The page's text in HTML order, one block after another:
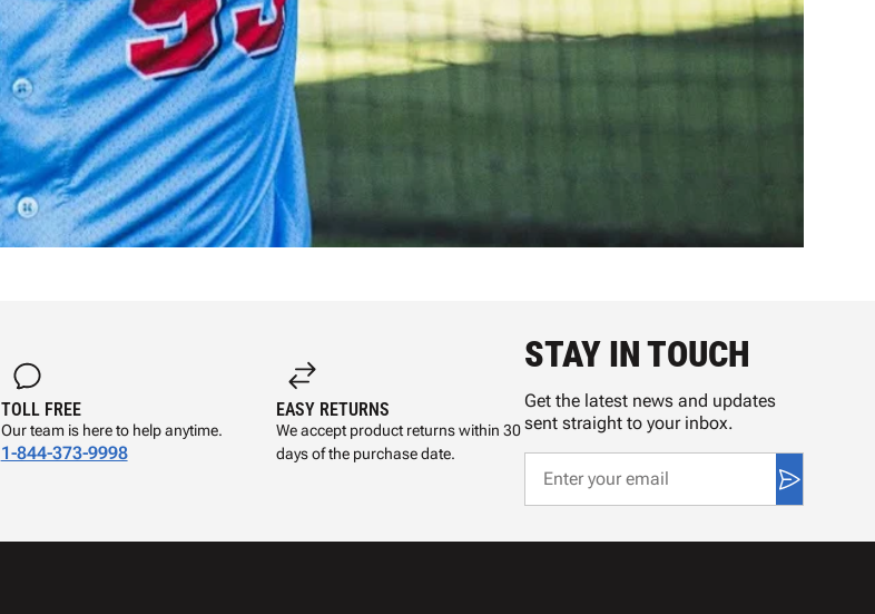
TOLL FREE
Our team is here to help anytime.
1-844-373-9998
EASY RETURNS
We accept product returns within 30
days of the purchase date.
STAY IN TOUCH
Get the latest news and updates
sent straight to your inbox.